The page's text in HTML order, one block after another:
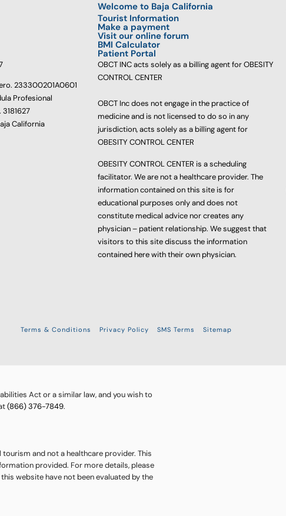
233300201A0601
Profesional
California
Welcome to Baja California
Tourist Information
Make a payment
Visit our online forum
BMI Calculator
Patient Portal
OBCT INC acts solely as a billing agent for OBESITY
CONTROL CENTER
OBCT Inc does not engage in the practice of
medicine and is not licensed to do so in any
jurisdiction, acts solely as a billing agent for
OBESITY CONTROL CENTER
OBESITY CONTROL CENTER is a scheduling
facilitator. We are not a healthcare provider. The
information contained on this site is for
educational purposes only and does not
constitute medical advice nor creates any
physician – patient relationship. We suggest that
visitors to this site discuss the information
contained here with their own physician.
Terms & Conditions Privacy Policy SMS Terms Sitemap
Act or a similar law, and you wish to
(866) 376-7849.
and not a healthcare provider. This
provided. For more details, please
website have not been evaluated by the